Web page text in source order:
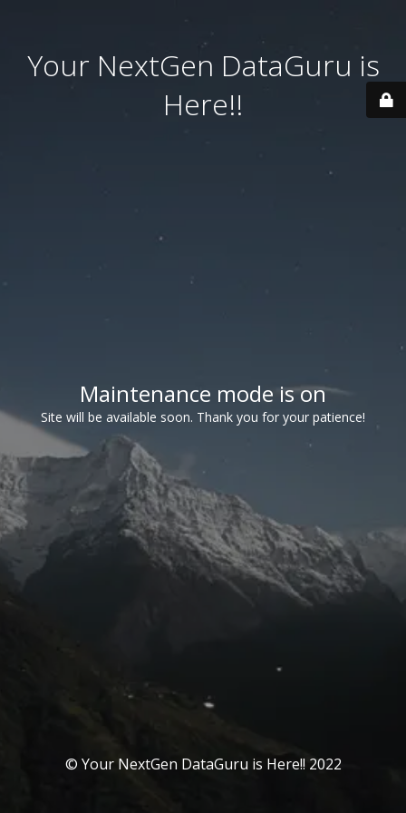
Your NextGen DataGuru is
Here!!
Maintenance mode is on
Site will be available soon. Thank you for your patience!
© Your NextGen DataGuru is Here!! 2022